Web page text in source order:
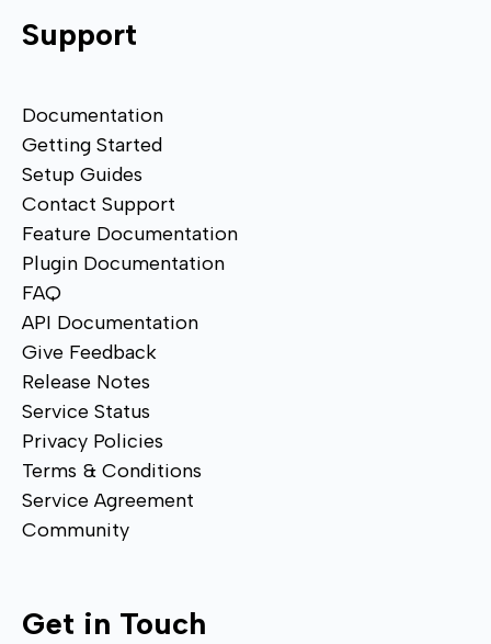
Support
Documentation
Getting Started
Setup Guides
Contact Support
Feature Documentation
Plugin Documentation
FAQ
API Documentation
Give Feedback
Release Notes
Service Status
Privacy Policies
Terms & Conditions
Service Agreement
Community
Get in Touch